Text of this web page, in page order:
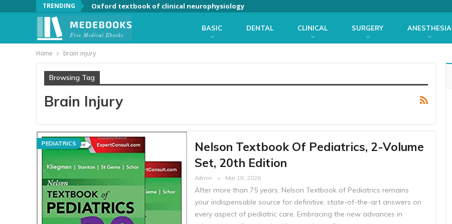
TRENDING Oxford textbook of clinical neurophysiology
BASIC DENTAL CLINICAL SURGERY ANESTHESIA
Home brain injury
Browsing Tag
Brain Injury
PEDIATRICS
Nelson Textbook Of Pediatrics, 2-Volume
Set, 20th Edition
Admin Mar 19, 2026
After more than 75 years, Nelson Textbook of Pediatrics remains
your indispensable source for definitive, state-of-the-art answers on
every aspect of pediatric care. Embracing the new advances in